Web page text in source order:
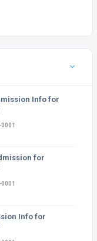
Info for
for
Info for